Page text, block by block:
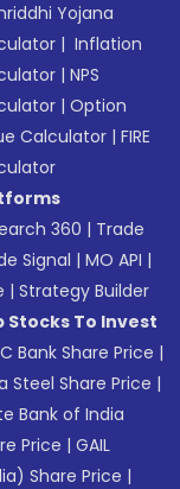
Yojana
| Inflation
|NPS
|Option
Calculator |FIRE
360 | Trade
Signal |MO API |
|Strategy Builder
Stocks To Invest
Bank Share Price |
Steel Share Price |
Bank of India
Price |GAIL
Share Price |